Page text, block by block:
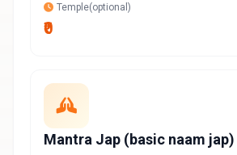
Temple(optional)
₹0
Mantra Jap (basic naam jap)